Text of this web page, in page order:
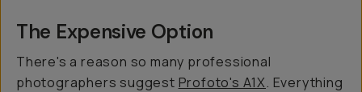
The Expensive Option
There's a reason so many professional
photographers suggest Profoto's A1X. Everything